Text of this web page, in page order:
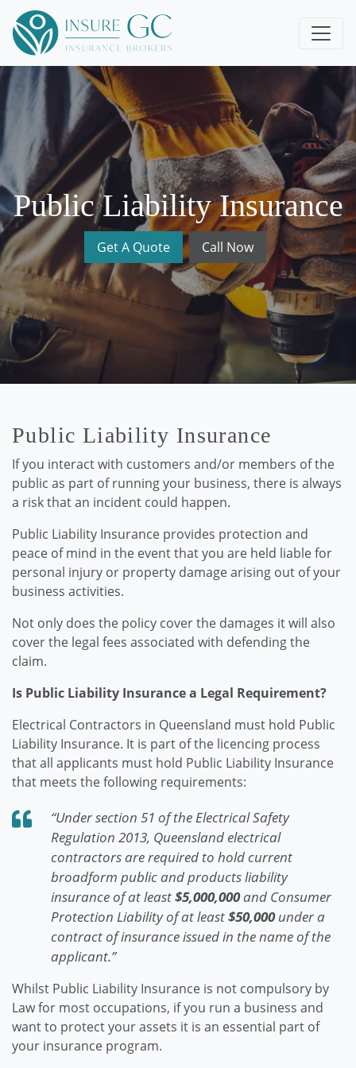
Public Liability Insurance
Get A Quote Call Now
Public Liability Insurance
If you interact with customers and/or members of the
public as part of running your business, there is always
a risk that an incident could happen.
Public Liability Insurance provides protection and
peace of mind in the event that you are held liable for
personal injury or property damage arising out of your
business activities.
Not only does the policy cover the damages it will also
cover the legal fees associated with defending the
claim.
Is Public Liability Insurance a Legal Requirement?
Electrical Contractors in Queensland must hold Public
Liability Insurance. It is part of the licencing process
that all applicants must hold Public Liability Insurance
that meets the following requirements:
“Under section 51 of the Electrical Safety
Regulation 2013, Queensland electrical
contractors are required to hold current
broadform public and products liability
insurance of at least$5,000,000and Consumer
Protection Liability of at least$50,000under a
contract of insurance issued in the name of the
applicant.”
Whilst Public Liability Insurance is not compulsory by
Law for most occupations, if you run a business and
want to protect your assets it is an essential part of
your insurance program.